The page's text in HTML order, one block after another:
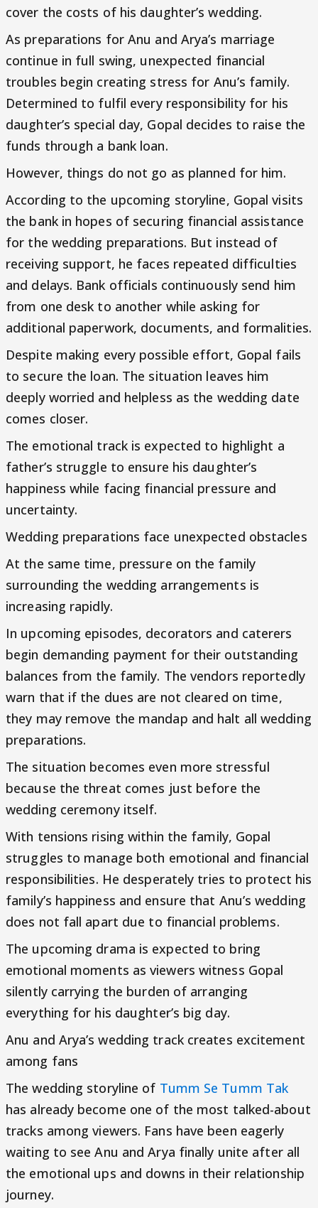
cover the costs of his daughter’s wedding.
As preparations for Anu and Arya’s marriage
continue in full swing, unexpected financial
troubles begin creating stress for Anu’s family.
Determined to fulfil every responsibility for his
daughter’s special day, Gopal decides to raise the
funds through a bank loan.
However, things do not go as planned for him.
According to the upcoming storyline, Gopal visits
the bank in hopes of securing financial assistance
for the wedding preparations. But instead of
receiving support, he faces repeated difficulties
and delays. Bank officials continuously send him
from one desk to another while asking for
additional paperwork, documents, and formalities.
Despite making every possible effort, Gopal fails
to secure the loan. The situation leaves him
deeply worried and helpless as the wedding date
comes closer.
The emotional track is expected to highlight a
father’s struggle to ensure his daughter’s
happiness while facing financial pressure and
uncertainty.
Wedding preparations face unexpected obstacles
At the same time, pressure on the family
surrounding the wedding arrangements is
increasing rapidly.
In upcoming episodes, decorators and caterers
begin demanding payment for their outstanding
balances from the family. The vendors reportedly
warn that if the dues are not cleared on time,
they may remove the mandap and halt all wedding
preparations.
The situation becomes even more stressful
because the threat comes just before the
wedding ceremony itself.
With tensions rising within the family, Gopal
struggles to manage both emotional and financial
responsibilities. He desperately tries to protect his
family’s happiness and ensure that Anu’s wedding
does not fall apart due to financial problems.
The upcoming drama is expected to bring
emotional moments as viewers witness Gopal
silently carrying the burden of arranging
everything for his daughter’s big day.
Anu and Arya’s wedding track creates excitement
among fans
The wedding storyline of Tumm Se Tumm Tak
has already become one of the most talked-about
tracks among viewers. Fans have been eagerly
waiting to see Anu and Arya finally unite after all
the emotional ups and downs in their relationship
journey.